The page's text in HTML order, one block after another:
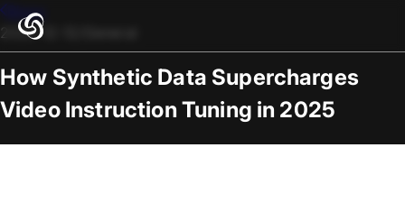
Blogs
2025-12-12
How Synthetic Data Supercharges
Video Instruction Tuning in 2025